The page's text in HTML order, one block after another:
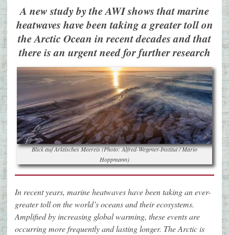
A new study by the AWI shows that marine
heatwaves have been taking a greater toll on
the Arctic Ocean in recent decades and that
there is an urgent need for further research
Blick auf Arktisches Meereis (Photo: Alfred-Wegener-Institut / Mario
Hoppmann)
In recent years, marine heatwaves have been taking an ever-
greater toll on the world’s oceans and their ecosystems.
Amplified by increasing global warming, these events are
occurring more frequently and lasting longer. The Arctic is